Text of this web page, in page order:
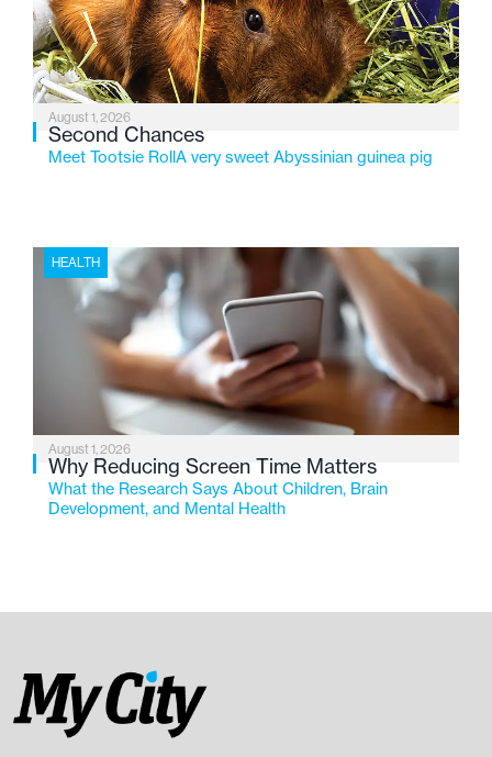
changing needs of Michigan’s most vulnerable youth.
August 1, 2026
Second Chances
Meet Tootsie RollA very sweet Abyssinian guinea pig
HEALTH
August 1, 2026
Why Reducing Screen Time Matters
What the Research Says About Children, Brain
Development, and Mental Health